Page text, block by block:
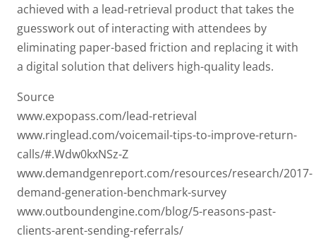
achieved with a lead-retrieval product that takes the
guesswork out of interacting with attendees by
eliminating paper-based friction and replacing it with
a digital solution that delivers high-quality leads.
Source
www.expopass.com/lead-retrieval
www.ringlead.com/voicemail-tips-to-improve-return-
calls/#.Wdw0kxNSz-Z
www.demandgenreport.com/resources/research/2017-
demand-generation-benchmark-survey
www.outboundengine.com/blog/5-reasons-past-
clients-arent-sending-referrals/